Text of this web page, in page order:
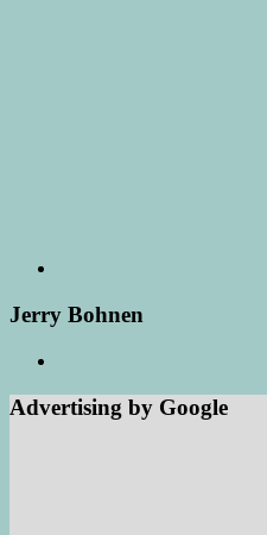
Jerry Bohnen
Advertising by Google